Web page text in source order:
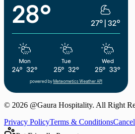
28° 27° 32°
Mon
24° 32°
Tue
25° 32°
Wed
25° 33°
powered by Meteometics Weather API
© 2026 @Gaura Hospitality. All Right
Privacy PolicyTerms & Conditions